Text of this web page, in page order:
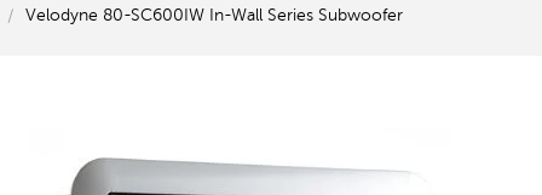
Velodyne 80-SC600IW In-Wall Series Subwoofer